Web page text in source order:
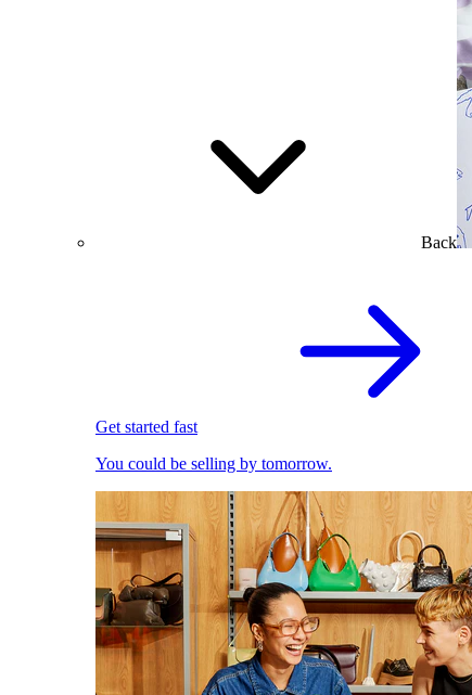
Back
Get started fast
You could be selling by tomorrow.